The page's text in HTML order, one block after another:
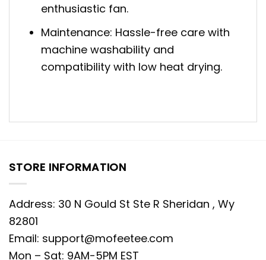
enthusiastic fan.
Maintenance: Hassle-free care with
machine washability and
compatibility with low heat drying.
STORE INFORMATION
Address: 30 N Gould St Ste R Sheridan , Wy
82801
Email: support@mofeetee.com
Mon – Sat: 9AM-5PM EST